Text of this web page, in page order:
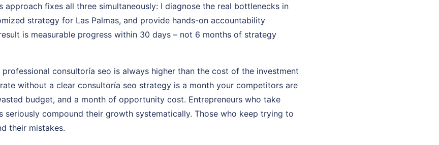
approach fixes all three simultaneously: I diagnose the real bottlenecks in
strategy for Las Palmas, and provide hands-on accountability
is measurable progress within 30 days – not 6 months of strategy
consultoría seo is always higher than the cost of the investment
without a clear consultoría seo strategy is a month your competitors are
budget, and a month of opportunity cost. Entrepreneurs who take
seriously compound their growth systematically. Those who keep trying to
their mistakes.